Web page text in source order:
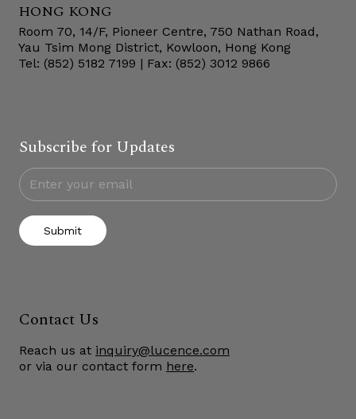
HONG KONG
Room 70, 14/F, Pioneer Centre, 750 Nathan Road,
Yau Tsim Mong District, Kowloon, Hong Kong
Tel: (852) 5182 7199 | Fax: (852) 3012 9866
Subscribe for Updates
Submit
Contact Us
Reach us at inquiry@lucence.com
or via our contact form here.